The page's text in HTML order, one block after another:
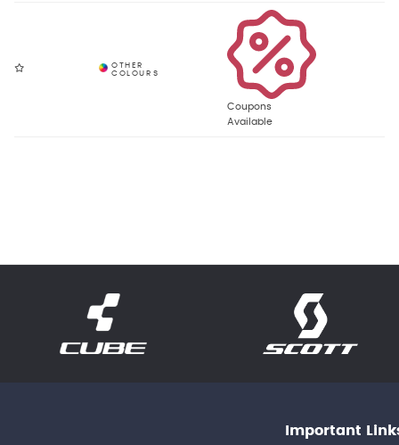
Coupons
Available
Important